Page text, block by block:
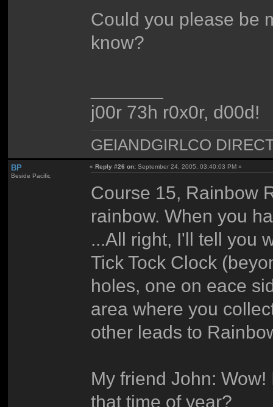
Could you please be
know?
j00r 73h r0x0r, d00d!
GEIANDGIRLCO
BP
Beside Pacific
«Reply #26 on: September 24, 2005, 03:40:03 PM »
Course 15, Rainbow
rainbow. When you
...All right, I'll tell you
Tick Tock Clock
holes, one on eace
area where you
other leads to
My friend John:
that time of year?